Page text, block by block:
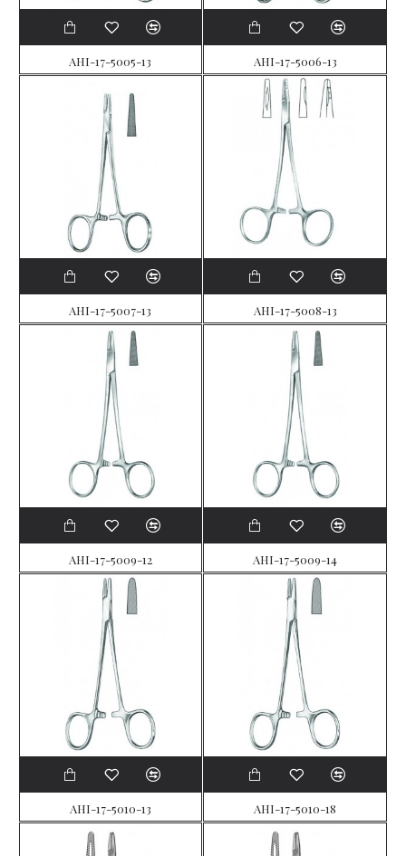
AHI-17-5005-13 AHI-17-5006-13
AHI-17-5007-13 AHI-17-5008-13
AHI-17-5009-12 AHI-17-5009-14
AHI-17-5010-13 AHI-17-5010-18